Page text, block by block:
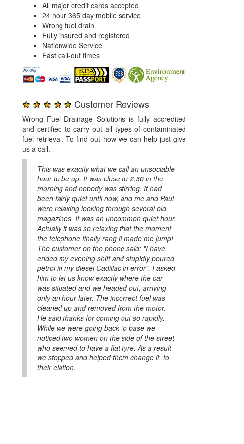
All major credit cards accepted
24 hour 365 day mobile service
Wrong fuel drain
Fully insured and registered
Nationwide Service
Fast call-out times
★ ★ ★ ★ ★ Customer Reviews
Wrong Fuel Drainage Solutions is fully accredited
and certified to carry out all types of contaminated
fuel retrieval. To find out how we can help just give
us a call.
This was exactly what we call an unsociable
hour to be up. It was close to 2:30 in the
morning and nobody was stirring. It had
been fairly quiet until now, and me and Paul
were relaxing looking through several old
magazines. It was an uncommon quiet hour.
Actually it was so relaxing that the moment
the telephone finally rang it made me jump!
The customer on the phone said: "I have
ended my evening shift and stupidly poured
petrol in my diesel Cadillac in error". I asked
him to let us know exactly where the car
was situated and we headed out, arriving
only an hour later. The incorrect fuel was
cleaned up and removed from the motor.
He said thanks for coming out so rapidly.
While we were going back to base we
noticed two women on the side of the street
who seemed to have a flat tyre. As a result
we stopped and helped them change it, to
their elation.